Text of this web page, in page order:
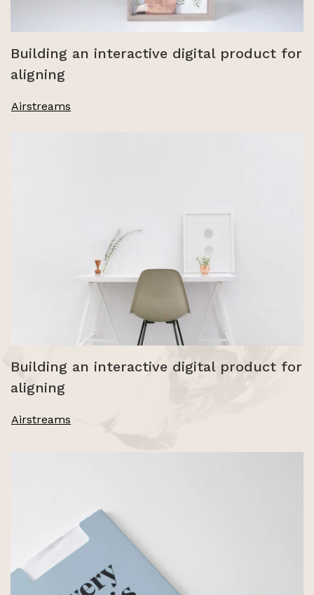
Building an interactive digital product for
aligning
Airstreams
Building an interactive digital product for
aligning
Airstreams